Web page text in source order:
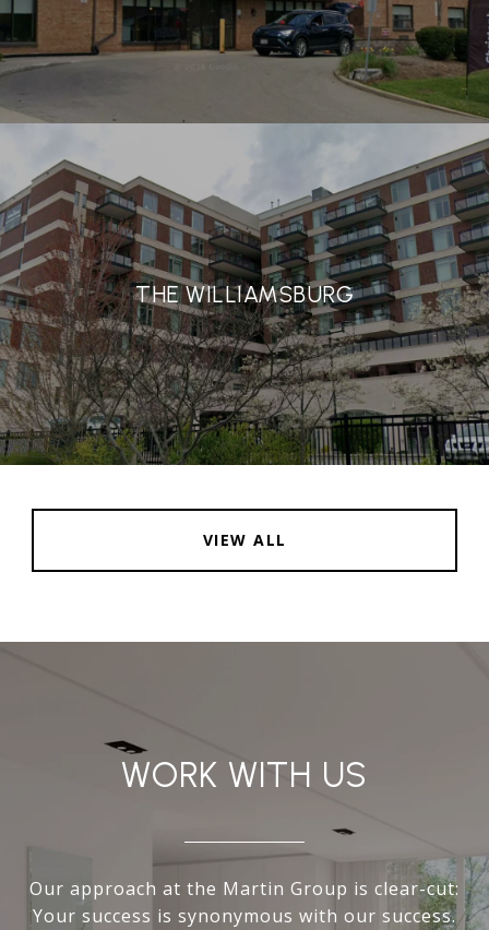
THE WILLIAMSBURG
VIEW ALL
WORK WITH US
Our approach at the Martin Group is clear-cut:
Your success is synonymous with our success.